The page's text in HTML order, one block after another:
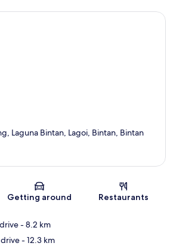
Laguna Bintan, Lagoi, Bintan, Bintan
Getting around Restaurants
- 8.2 km
- 12.3 km